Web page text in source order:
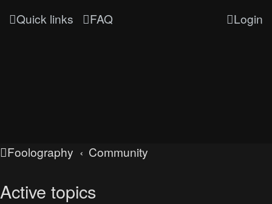
Quick links FAQ Login
Foolography Community
Active topics